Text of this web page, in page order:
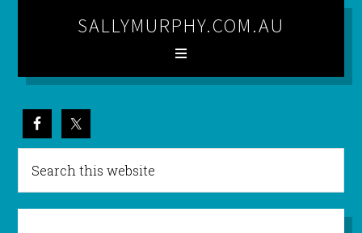
SALLYMURPHY.COM.AU